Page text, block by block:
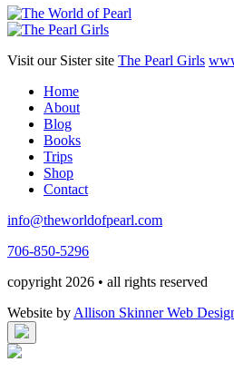
Visit our Sister site The Pearl Girls
Home
About
Blog
Books
Trips
Shop
Contact
info@theworldofpearl.com
706-850-5296
copyright 2026 • all rights reserved
Website by Allison Skinner Web